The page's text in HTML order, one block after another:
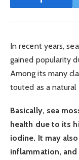
In recent years,
gained popularity
Among its many
touted as a
Basically, sea
health due to its
iodine. It may
inflammation,